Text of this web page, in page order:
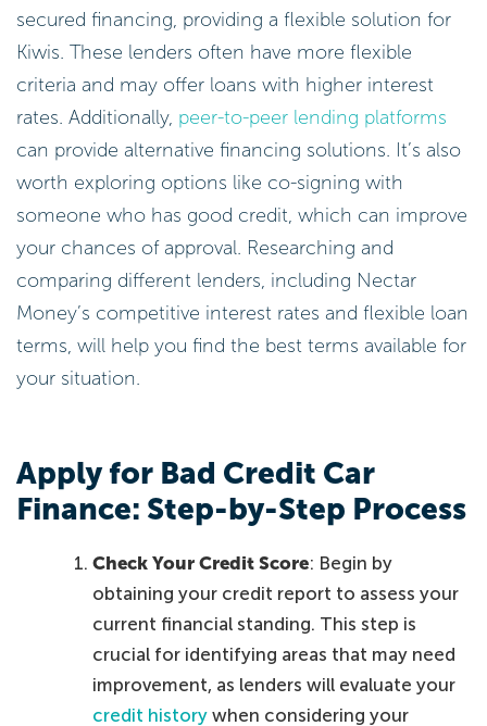
secured financing, providing a flexible solution for
Kiwis. These lenders often have more flexible
criteria and may offer loans with higher interest
rates. Additionally, peer-to-peer lending platforms
can provide alternative financing solutions. It’s also
worth exploring options like co-signing with
someone who has good credit, which can improve
your chances of approval. Researching and
comparing different lenders, including Nectar
Money’s competitive interest rates and flexible loan
terms, will help you find the best terms available for
your situation.
Apply for Bad Credit Car
Finance: Step-by-Step Process
Check Your Credit Score: Begin by
obtaining your credit report to assess your
current financial standing. This step is
crucial for identifying areas that may need
improvement, as lenders will evaluate your
credit history when considering your